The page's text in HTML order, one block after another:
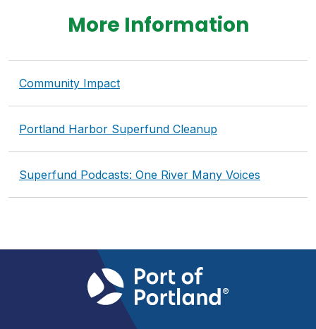
More Information
Community Impact
Portland Harbor Superfund Cleanup
Superfund Podcasts: One River Many Voices